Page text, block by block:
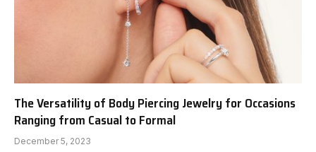
The Versatility of Body Piercing Jewelry for Occasions
Ranging from Casual to Formal
December 5, 2023